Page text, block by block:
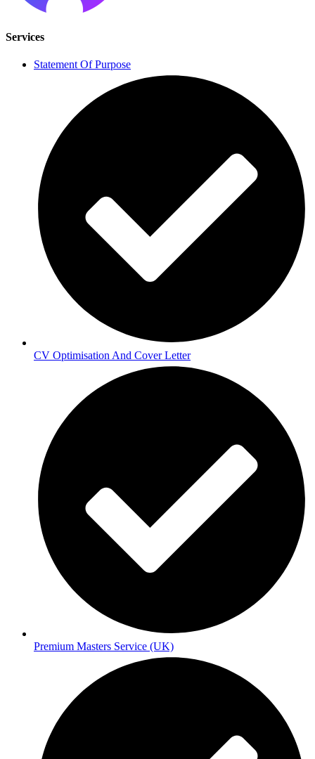
Services
Statement Of Purpose
CV Optimisation And Cover Letter
Premium Masters Service (UK)